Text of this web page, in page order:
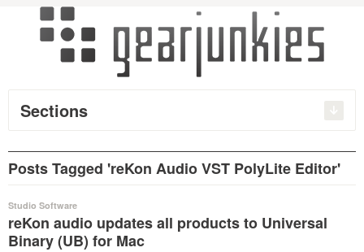
Sections
Posts Tagged 'reKon Audio VST PolyLite Editor'
Studio Software
reKon audio updates all products to Universal
Binary (UB) for Mac